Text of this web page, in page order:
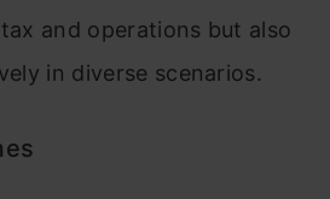
and operations but also
in diverse scenarios.